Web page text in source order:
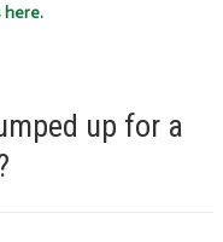
here.
up for a